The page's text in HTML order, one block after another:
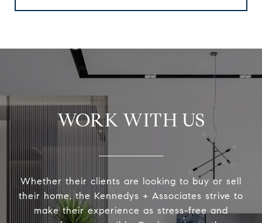
WORK WITH US
Whether their clients are looking to buy or sell
their home, the Kennedys + Associates strive to
make their experience as stress-free and